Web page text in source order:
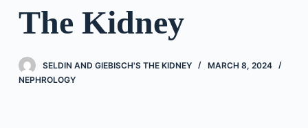
The Kidney
SELDIN AND GIEBISCH'S THE KIDNEY
MARCH 8, 2024
NEPHROLOGY